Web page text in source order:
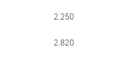
2.250
2.820